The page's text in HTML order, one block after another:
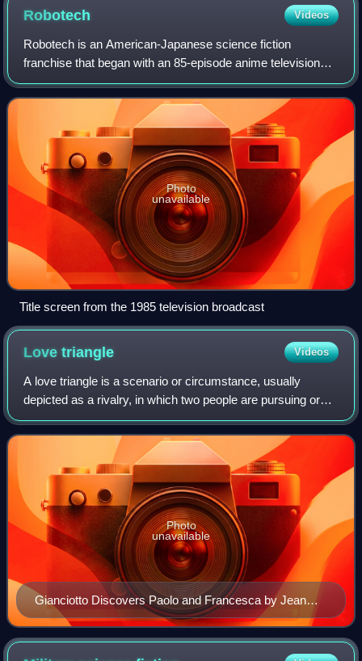
Robotech Videos
Robotech is an American-Japanese science fiction
franchise that began with an 85-episode anime television
series produced by Harmony Gold USA in association with
Tatsunoko Production; it was first rel
Photo
unavailable
Title screen from the 1985 television broadcast
Lovetriangle Videos
A love triangle is a scenario or circumstance, usually
depicted as a rivalry, in which two people are pursuing or
involved in a romantic relationship with one person, or in
which one person in a roman
Gianciotto Discovers Paolo and Francesca by Jean
Auguste Dominique Ingres
Photo
unavailable